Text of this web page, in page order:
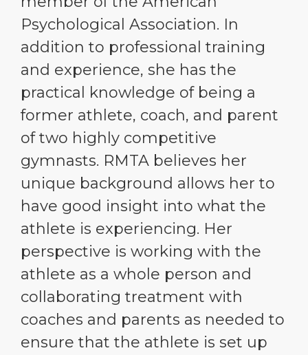
Psychological Association. In
addition to professional training
and experience, she has the
practical knowledge of being a
former athlete, coach, and parent
of two highly competitive
gymnasts. RMTA believes her
unique background allows her to
have good insight into what the
athlete is experiencing. Her
perspective is working with the
athlete as a whole person and
collaborating treatment with
coaches and parents as needed to
ensure that the athlete is set up